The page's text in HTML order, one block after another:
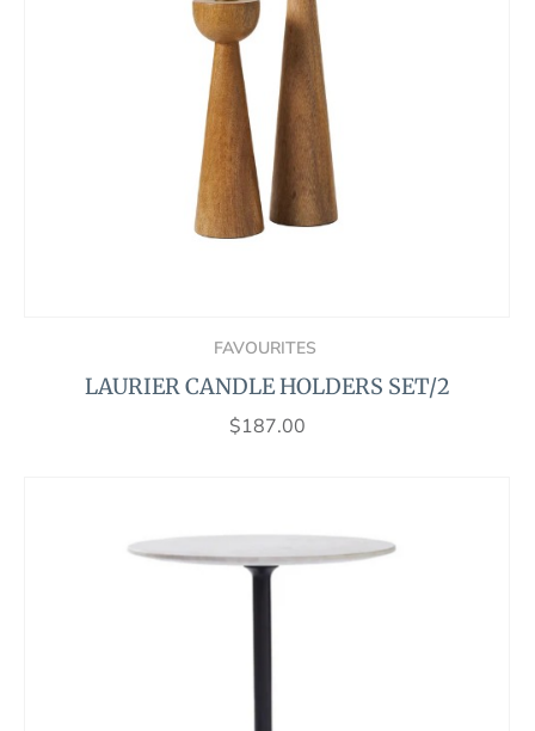
FAVOURITES
LAURIER CANDLE HOLDERS SET/2
$187.00